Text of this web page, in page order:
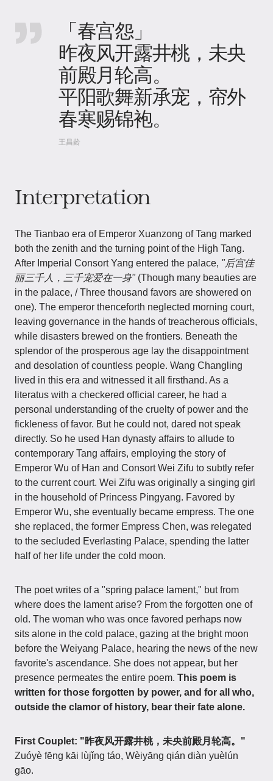
「春宫怨」
昨夜风开露井桃，未央
前殿月轮高。
平阳歌舞新承宠，帘外
春寒赐锦袍。
王昌龄
Interpretation
The Tianbao era of Emperor Xuanzong of Tang marked
both the zenith and the turning point of the High Tang.
After Imperial Consort Yang entered the palace, "后宫佳
丽三千人，三千宠爱在一身"(Though many beauties are
in the palace, / Three thousand favors are showered on
one). The emperor thenceforth neglected morning court,
leaving governance in the hands of treacherous officials,
while disasters brewed on the frontiers. Beneath the
splendor of the prosperous age lay the disappointment
and desolation of countless people. Wang Changling
lived in this era and witnessed it all firsthand. As a
literatus with a checkered official career, he had a
personal understanding of the cruelty of power and the
fickleness of favor. But he could not, dared not speak
directly. So he used Han dynasty affairs to allude to
contemporary Tang affairs, employing the story of
Emperor Wu of Han and Consort Wei Zifu to subtly refer
to the current court. Wei Zifu was originally a singing girl
in the household of Princess Pingyang. Favored by
Emperor Wu, she eventually became empress. The one
she replaced, the former Empress Chen, was relegated
to the secluded Everlasting Palace, spending the latter
half of her life under the cold moon.
The poet writes of a "spring palace lament," but from
where does the lament arise? From the forgotten one of
old. The woman who was once favored perhaps now
sits alone in the cold palace, gazing at the bright moon
before the Weiyang Palace, hearing the news of the new
favorite's ascendance. She does not appear, but her
presence permeates the entire poem. This poem is
written for those forgotten by power, and for all who,
outside the clamor of history, bear their fate alone.
First Couplet: "昨夜风开露井桃，未央前殿月轮高。"
Zuóyè fēng kāi lùjǐng táo, Wèiyāng qián diàn yuèlún
gāo.